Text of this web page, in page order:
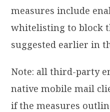
measures include
whitelisting to block
suggested earlier in
Note: all third-party
native mobile mail
if the measures